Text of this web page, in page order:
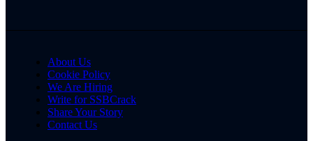
About Us
Cookie Policy
We Are Hiring
Write for SSBCrack
Share Your Story
Contact Us